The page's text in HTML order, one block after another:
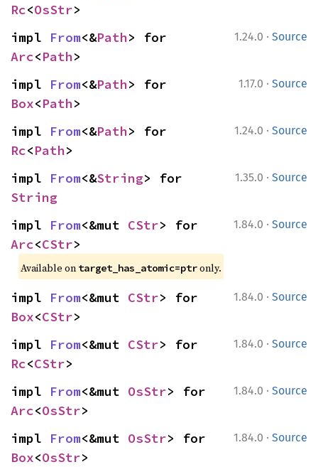
Rc<OsStr>
1.24.0 · Source
impl From<&Path
Arc<Path>
1.17.0 · Source
impl From<&Path
Box<Path>
1.24.0 · Source
impl From<&Path
Rc<Path>
1.35.0 · Source
impl From<&String
String
1.84.0 · Source
impl From<&mut CStr
Arc<CStr>
Available on target_has_atomic=ptronly.
1.84.0 · Source
impl From<&mut CStr
Box<CStr>
1.84.0 · Source
impl From<&mut CStr
Rc<CStr>
1.84.0 · Source
impl From<&mut OsStr
Arc<OsStr>
1.84.0 · Source
impl From<&mut OsStr
Box<OsStr>